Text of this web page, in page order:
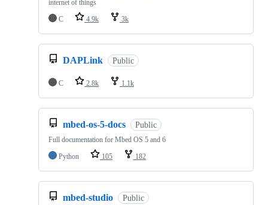
internet of things
C
4.9k 3k
DAPLink Public
C 2.8k 1.1k
mbed-os-5-docs Public
Full documentation for Mbed OS 5 and 6
Python
105 182
mbed-studio Public